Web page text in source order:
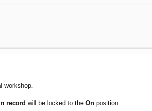
workshop.
record will be locked to the On position.